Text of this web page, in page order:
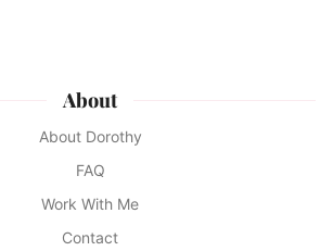
About
About Dorothy
FAQ
Work With Me
Contact